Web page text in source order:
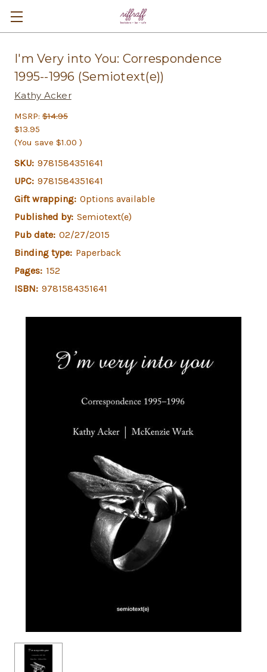
I'm Very into You: Correspondence
1995--1996 (Semiotext(e))
Kathy Acker
MSRP: $14.95
$13.95
(You save $1.00 )
SKU: 9781584351641
UPC: 9781584351641
Gift wrapping: Options available
Published by: Semiotext(e)
Pub date: 02/27/2015
Binding type: Paperback
Pages: 152
ISBN: 9781584351641